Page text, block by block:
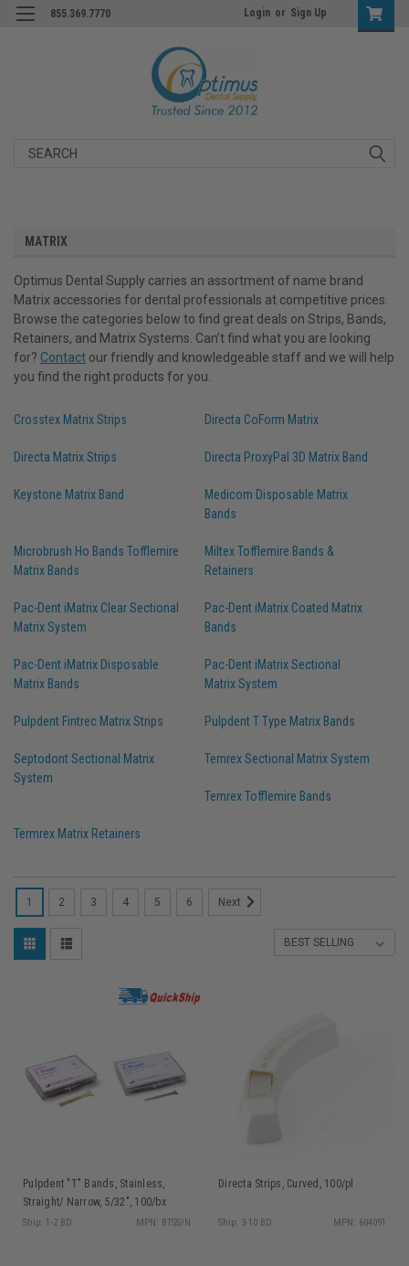
855.369.7770 Login or Sign Up
Search
MATRIX
Optimus Dental Supply carries an assortment of name brand
Matrix accessories for dental professionals at competitive prices.
Browse the categories below to find great deals on Strips, Bands,
Retainers, and Matrix Systems. Can’t find what you are looking
for? Contact our friendly and knowledgeable staff and we will help
you find the right products for you.
Crosstex Matrix Strips Directa CoForm Matrix
Directa Matrix Strips Directa ProxyPal 3D Matrix Band
Keystone Matrix Band
Medicom Disposable Matrix
Bands
Microbrush Ho Bands Tofflemire
Matrix Bands
Miltex Tofflemire Bands &
Retainers
Pac-Dent iMatrix Clear Sectional
Matrix System
Pac-Dent iMatrix Coated Matrix
Bands
Pac-Dent iMatrix Disposable
Matrix Bands
Pac-Dent iMatrix Sectional
Matrix System
Pulpdent Fintrec Matrix Strips Pulpdent T Type Matrix Bands
Septodont Sectional Matrix
System
Temrex Sectional Matrix System
Temrex Tofflemire Bands
Termrex Matrix Retainers
Pulpdent "T" Bands, Stainless,
Straight/ Narrow, 5/32", 100/bx
Ship: 1-2 BD MPN: BTSS/N
Directa Strips, Curved, 100/pl
Ship: 3-10 BD MPN: 604091
1 2 3 4 5 6 Next